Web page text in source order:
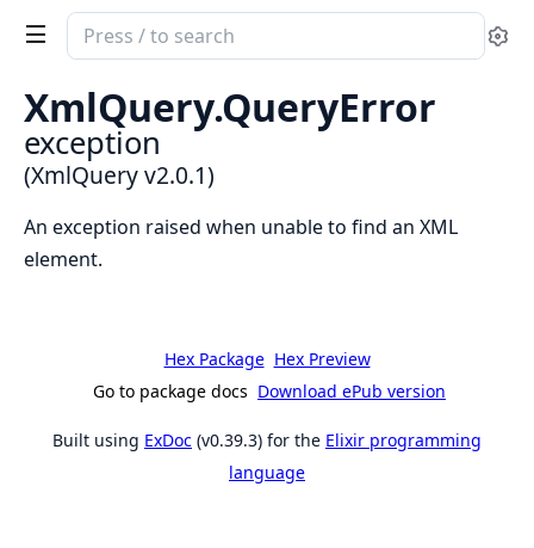
Search
documentation
XmlQuery
XmlQuery.QueryError
exception
(XmlQuery v2.0.1)
An exception raised when unable to find an XML
element.
Hex Package Hex Preview
Go to package docs Download ePub version
Built using ExDoc (v0.39.3) for the Elixir programming
language